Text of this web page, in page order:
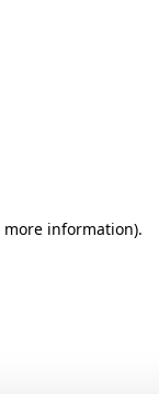
more information).